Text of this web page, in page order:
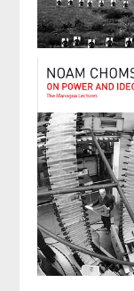
Tide
byNoam